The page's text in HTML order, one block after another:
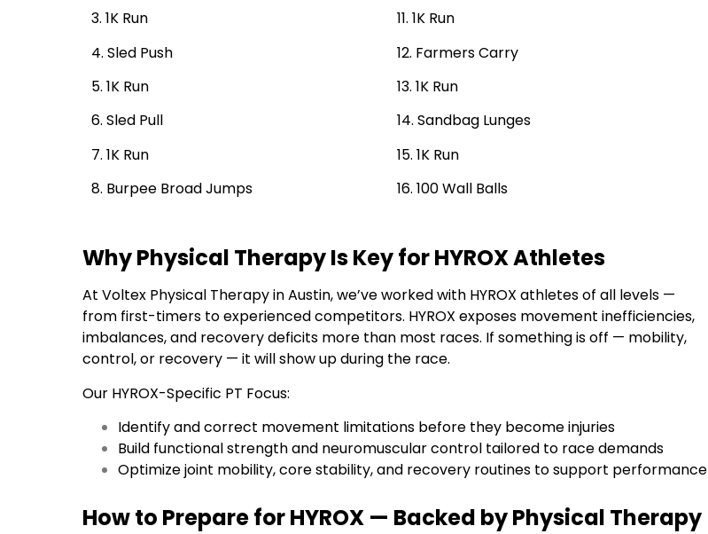
3. 1K Run
4. Sled Push
5. 1K Run
6. Sled Pull
7. 1K Run
8. Burpee Broad Jumps
11. 1K Run
12. Farmers Carry
13. 1K Run
14. Sandbag Lunges
15. 1K Run
16. 100 Wall Balls
Why Physical Therapy Is Key for HYROX Athletes
At Voltex Physical Therapy in Austin, we’ve worked with HYROX athletes of all levels —
from first-timers to experienced competitors. HYROX exposes movement inefficiencies,
imbalances, and recovery deficits more than most races. If something is off — mobility,
control, or recovery — it will show up during the race.
Our HYROX-Specific PT Focus:
Identify and correct movement limitations before they become injuries
Build functional strength and neuromuscular control tailored to race demands
Optimize joint mobility, core stability, and recovery routines to support performance
How to Prepare for HYROX — Backed by Physical Therapy